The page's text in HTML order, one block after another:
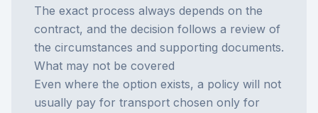
The exact process always depends on the
contract, and the decision follows a review of
the circumstances and supporting documents.
What may not be covered
Even where the option exists, a policy will not
usually pay for transport chosen only for